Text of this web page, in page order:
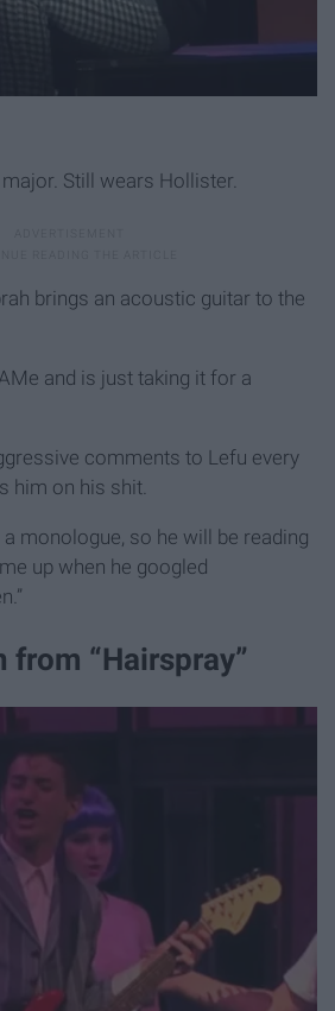
Still wears Hollister.
brings an acoustic guitar to the
and is just taking it for a
comments to Lefu every
him on his shit.
monologue, so he will be reading
up when he googled
from “Hairspray”